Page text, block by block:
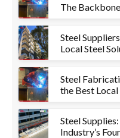
The
Steel
Local Steel
Steel
the Best
Steel
Industry’s